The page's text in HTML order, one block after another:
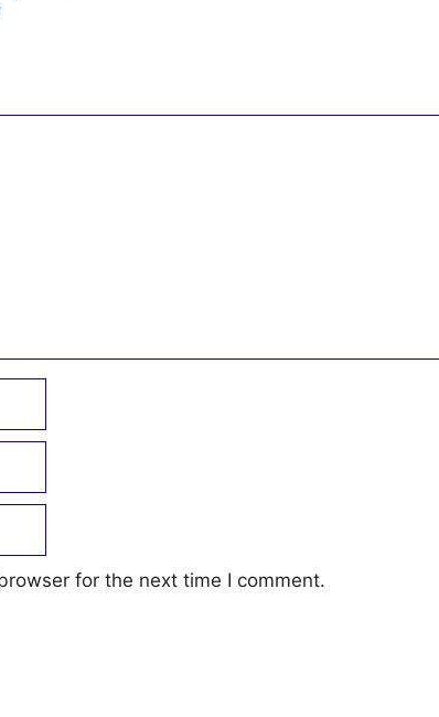
for the next time I comment.